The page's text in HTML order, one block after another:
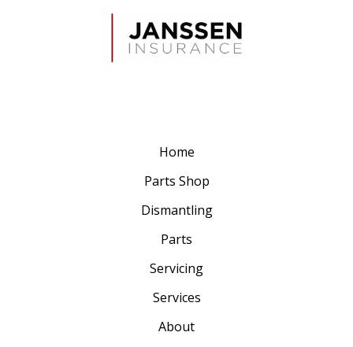
Home
Parts Shop
Dismantling
Parts
Servicing
Services
About